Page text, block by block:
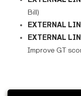
Bill)
EXTERNAL
EXTERNAL
Improve GT